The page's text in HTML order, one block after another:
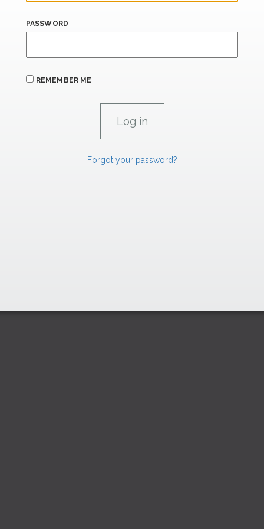
PASSWORD
REMEMBER ME
Forgot your password?